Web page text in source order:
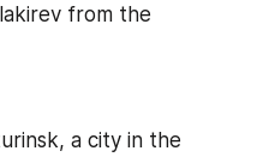
from the
a city in the